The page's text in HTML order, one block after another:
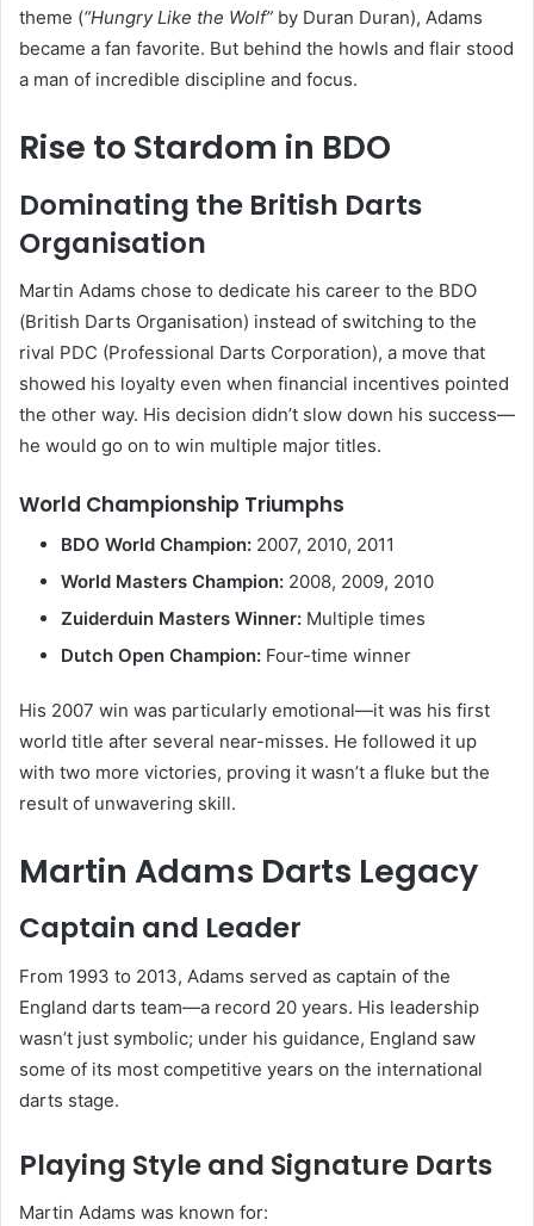
theme (“Hungry Like the Wolf” by Duran Duran), Adams
became a fan favorite. But behind the howls and flair stood
a man of incredible discipline and focus.
Rise to Stardom in BDO
Dominating the British Darts
Organisation
Martin Adams chose to dedicate his career to the BDO
(British Darts Organisation) instead of switching to the
rival PDC (Professional Darts Corporation), a move that
showed his loyalty even when financial incentives pointed
the other way. His decision didn’t slow down his success—
he would go on to win multiple major titles.
World Championship Triumphs
BDO World Champion: 2007, 2010, 2011
World Masters Champion: 2008, 2009, 2010
Zuiderduin Masters Winner: Multiple times
Dutch Open Champion: Four-time winner
His 2007 win was particularly emotional—it was his first
world title after several near-misses. He followed it up
with two more victories, proving it wasn’t a fluke but the
result of unwavering skill.
Martin Adams Darts Legacy
Captain and Leader
From 1993 to 2013, Adams served as captain of the
England darts team—a record 20 years. His leadership
wasn’t just symbolic; under his guidance, England saw
some of its most competitive years on the international
darts stage.
Playing Style and Signature Darts
Martin Adams was known for: